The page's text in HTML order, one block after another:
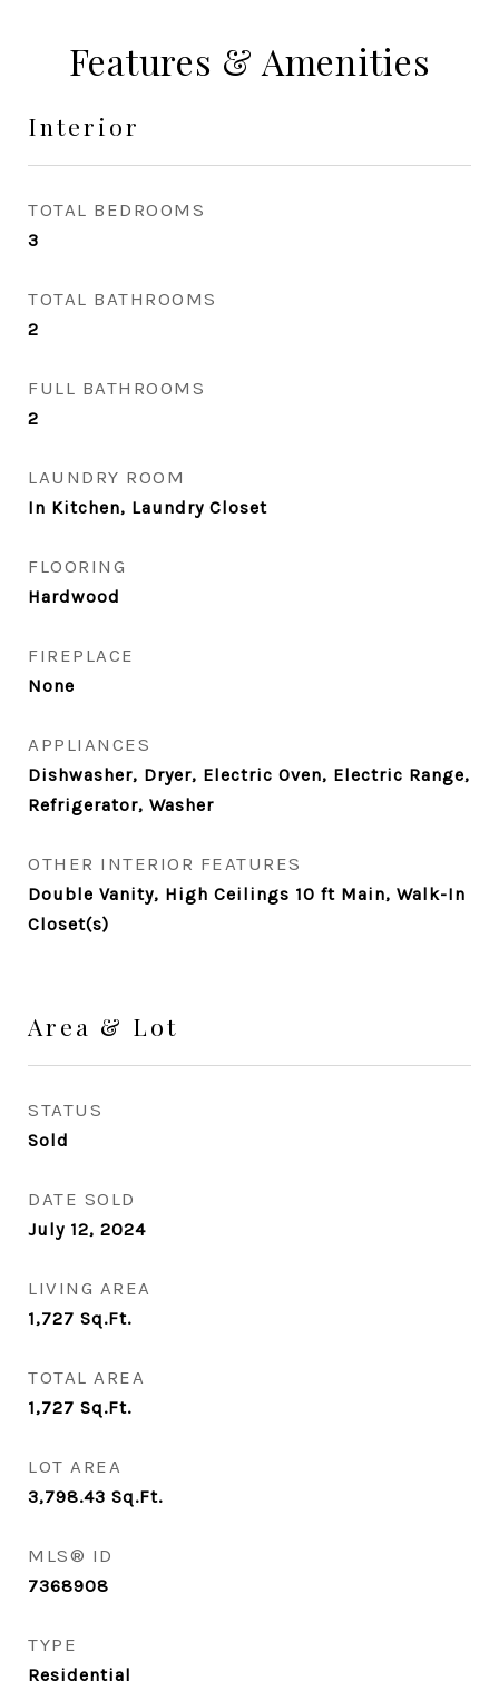
Features & Amenities
Interior
TOTAL BEDROOMS
3
TOTAL BATHROOMS
2
FULL BATHROOMS
2
LAUNDRY ROOM
In Kitchen, Laundry Closet
FLOORING
Hardwood
FIREPLACE
None
APPLIANCES
Dishwasher, Dryer, Electric Oven, Electric Range,
Refrigerator, Washer
OTHER INTERIOR FEATURES
Double Vanity, High Ceilings 10 ft Main, Walk-In
Closet(s)
Area & Lot
STATUS
Sold
DATE SOLD
July 12, 2024
LIVING AREA
1,727 Sq.Ft.
TOTAL AREA
1,727 Sq.Ft.
LOT AREA
3,798.43 Sq.Ft.
MLS® ID
7368908
TYPE
Residential